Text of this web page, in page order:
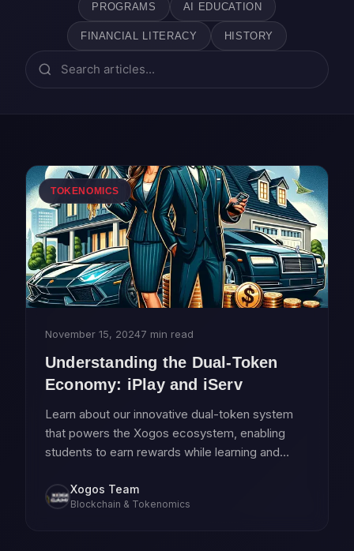
PROGRAMS AI EDUCATION
FINANCIAL LITERACY HISTORY
TOKENOMICS
November 15, 20247 min read
Understanding the Dual-Token
Economy: iPlay and iServ
Learn about our innovative dual-token system
that powers the Xogos ecosystem, enabling
students to earn rewards while learning and
Xogos Team
Blockchain & Tokenomics